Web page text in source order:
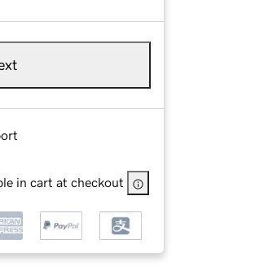
in cart at checkout